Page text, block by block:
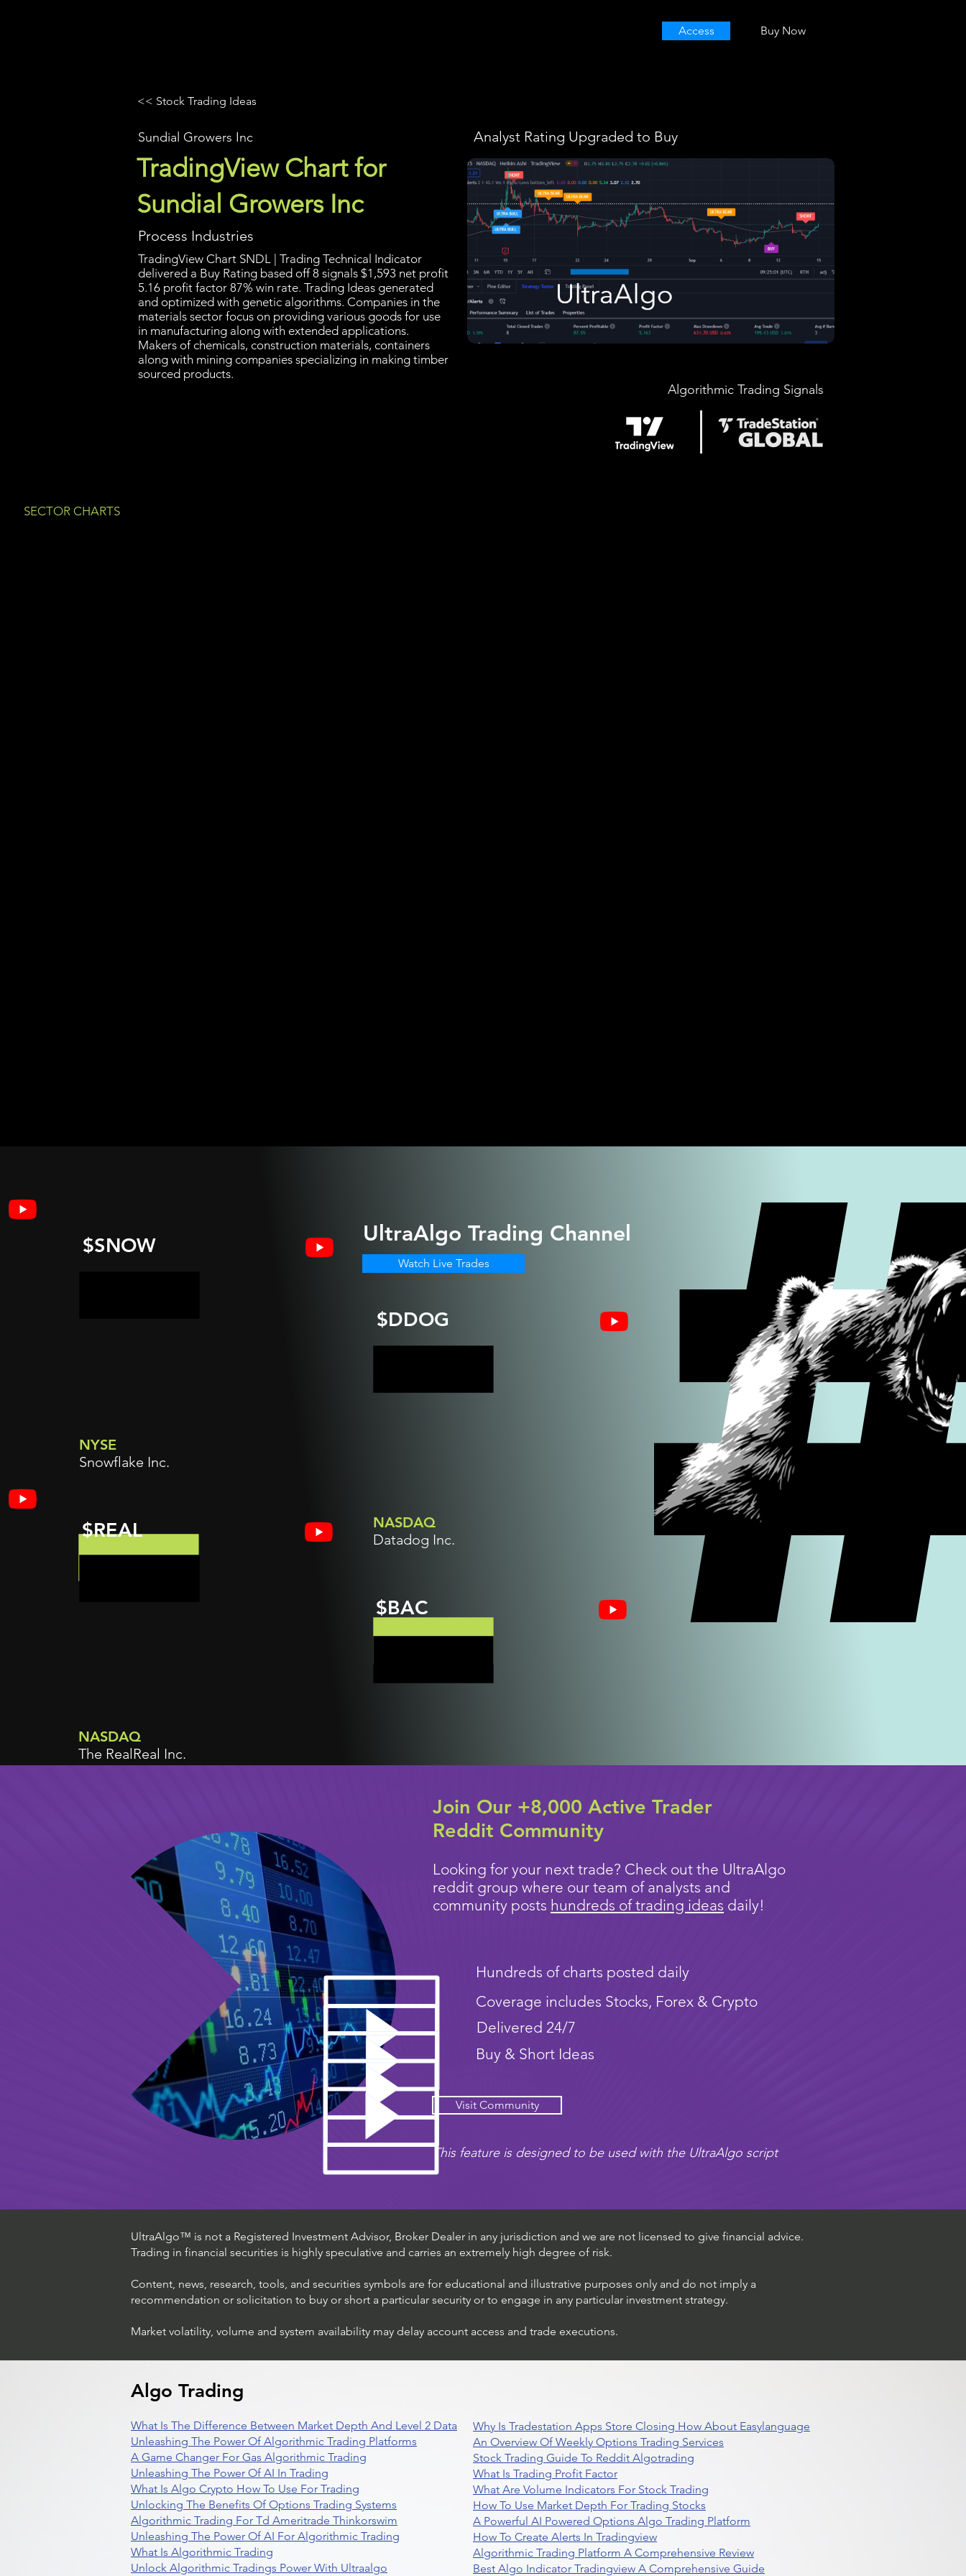
Access Buy Now
<< Stock Trading Ideas
Sundial Growers Inc
TradingView Chart for
Sundial Growers Inc
Process Industries
TradingView Chart SNDL | Trading Technical Indicator
delivered a Buy Rating based off 8 signals $1,593 net profit
5.16 profit factor 87% win rate. Trading Ideas generated
and optimized with genetic algorithms. Companies in the
materials sector focus on providing various goods for use
in manufacturing along with extended applications.
Makers of chemicals, construction materials, containers
along with mining companies specializing in making timber
sourced products.
Analyst Rating Upgraded to Buy
Algorithmic Trading Signals
$SNOW
NYSE
Snowflake Inc.
$REAL
NASDAQ
The RealReal Inc.
$DDOG
NASDAQ
Datadog Inc.
$BAC
UltraAlgo Trading Channel
Watch Live Trades
Join Our +8,000 Active Trader
Reddit Community
Looking for your next trade? Check out the UltraAlgo
reddit group where our team of analysts and
community posts hundreds of trading ideas daily!
Hundreds of charts posted daily
Coverage includes Stocks, Forex & Crypto
Delivered 24/7
Buy & Short Ideas
Visit Community
This feature is designed to be used with the UltraAlgo script
SECTOR CHARTS
UltraAlgo™ is not a Registered Investment Advisor, Broker Dealer in any jurisdiction and we are not licensed to give financial advice.
Trading in financial securities is highly speculative and carries an extremely high degree of risk.
Content, news, research, tools, and securities symbols are for educational and illustrative purposes only and do not imply a
recommendation or solicitation to buy or short a particular security or to engage in any particular investment strategy.
Market volatility, volume and system availability may delay account access and trade executions.
Algo Trading
What Is The Difference Between Market Depth And Level 2 Data
Unleashing The Power Of Algorithmic Trading Platforms
A Game Changer For Gas Algorithmic Trading
Unleashing The Power Of AI In Trading
What Is Algo Crypto How To Use For Trading
Unlocking The Benefits Of Options Trading Systems
Algorithmic Trading For Td Ameritrade Thinkorswim
Unleashing The Power Of AI For Algorithmic Trading
What Is Algorithmic Trading
Unlock Algorithmic Tradings Power With Ultraalgo
Why Is Tradestation Apps Store Closing How About Easylanguage
An Overview Of Weekly Options Trading Services
Stock Trading Guide To Reddit Algotrading
What Is Trading Profit Factor
What Are Volume Indicators For Stock Trading
How To Use Market Depth For Trading Stocks
A Powerful AI Powered Options Algo Trading Platform
How To Create Alerts In Tradingview
Algorithmic Trading Platform A Comprehensive Review
Best Algo Indicator Tradingview A Comprehensive Guide